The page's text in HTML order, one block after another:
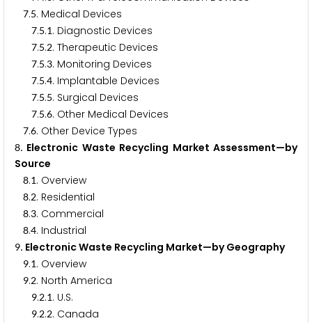
7.5. Medical Devices
7.5.1. Diagnostic Devices
7.5.2. Therapeutic Devices
7.5.3. Monitoring Devices
7.5.4. Implantable Devices
7.5.5. Surgical Devices
7.5.6. Other Medical Devices
7.6. Other Device Types
8. Electronic Waste Recycling Market Assessment—by
Source
8.1. Overview
8.2. Residential
8.3. Commercial
8.4. Industrial
9. Electronic Waste Recycling Market—by Geography
9.1. Overview
9.2. North America
9.2.1. U.S.
9.2.2. Canada